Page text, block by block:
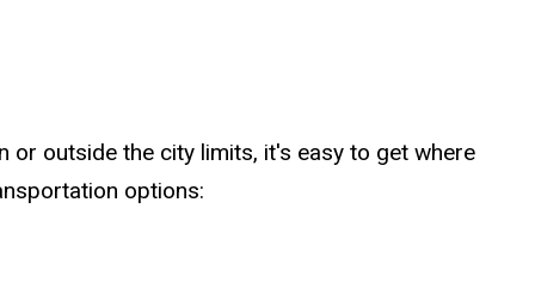
or outside the city limits, it's easy to get where
options: